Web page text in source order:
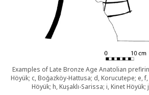
Examples of Late Bronze Age Anatolian
Höyük; c, Boğazköy-Hattusa; d, Korucutepe; e,
Höyük; h, Kuşaklı-Sarissa; i, Kinet Höyük;